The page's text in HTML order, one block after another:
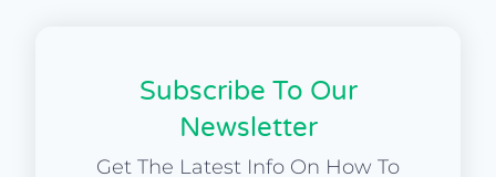
Subscribe To Our
Newsletter
Get The Latest Info On How To